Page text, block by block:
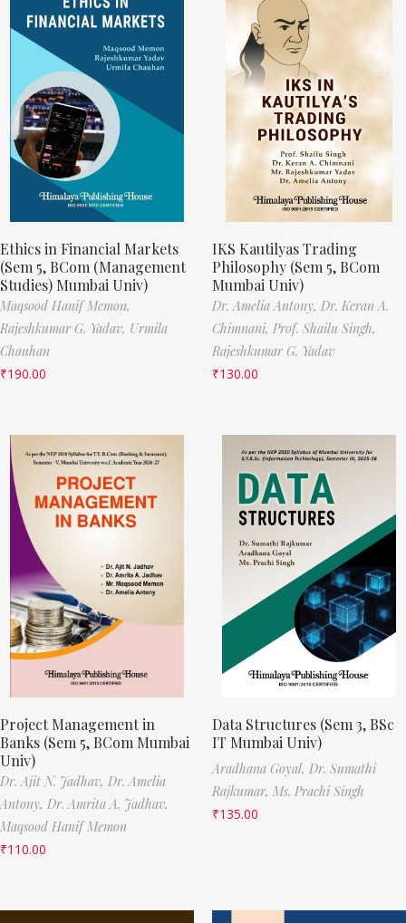
Ethics in Financial Markets
(Sem 5, BCom (Management
Studies) Mumbai Univ)
Maqsood Hanif Memon,
Rajeshkumar G. Yadav, Urmila
Chauhan
₹190.00
IKS Kautilyas Trading
Philosophy (Sem 5, BCom
Mumbai Univ)
Dr. Amelia Antony, Dr. Keran A.
Chimnani, Prof. Shailu Singh,
Rajeshkumar G. Yadav
₹130.00
Project Management in
Banks (Sem 5, BCom Mumbai
Univ)
Dr. Ajit N. Jadhav, Dr. Amelia
Antony, Dr. Amrita A. Jadhav,
Maqsood Hanif Memon
₹110.00
Data Structures (Sem 3, BSc
IT Mumbai Univ)
Aradhana Goyal, Dr. Sumathi
Rajkumar, Ms. Prachi Singh
₹135.00